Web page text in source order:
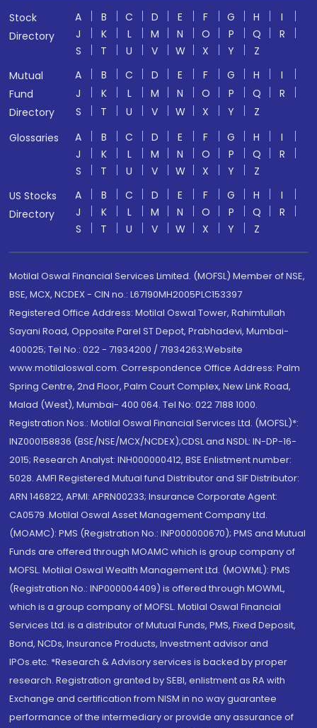
Stock
Directory
A B C D E F G H
I
J
K L M N O P Q
R
S
T U V W X Y
Z
Mutual
Fund
Directory
A B C D E F G H
I
J
K L M N O P Q
R
S
T U V W X Y
Z
Glossaries
A B C D E F G H
I
J
K L M N O P Q
R
S
T U V W X Y
Z
US Stocks
Directory
A B C D E F G H
I
J
K L M N O P Q
R
S
T U V W X Y Z
Motilal Oswal Financial Services Limited. (MOFSL) Member of NSE,
BSE, MCX, NCDEX - CIN no.: L67190MH2005PLC153397
Registered Office Address: Motilal Oswal Tower, Rahimtullah
Sayani Road, Opposite Parel ST Depot, Prabhadevi, Mumbai-
400025; Tel No.: 022 - 71934200 / 71934263;Website
www.motilaloswal.com. Correspondence Office Address: Palm
Spring Centre, 2nd Floor, Palm Court Complex, New Link Road,
Malad (West), Mumbai- 400 064. Tel No: 022 7188 1000.
Registration Nos.: Motilal Oswal Financial Services Ltd. (MOFSL)*:
INZ000158836 (BSE/NSE/MCX/NCDEX);CDSL and NSDL: IN-DP-16-
2015; Research Analyst: INH000000412, BSE Enlistment number:
5028. AMFI Registered Mutual fund Distributor and SIF Distributor:
ARN 146822, APMI: APRN00233; Insurance Corporate Agent:
CA0579 .Motilal Oswal Asset Management Company Ltd.
(MOAMC): PMS (Registration No.: INP000000670); PMS and Mutual
Funds are offered through MOAMC which is group company of
MOFSL. Motilal Oswal Wealth Management Ltd. (MOWML): PMS
(Registration No.: INP000004409) is offered through MOWML,
which is a group company of MOFSL. Motilal Oswal Financial
Services Ltd. is a distributor of Mutual Funds, PMS, Fixed Deposit,
Bond, NCDs, Insurance Products, Investment advisor and
IPOs.etc. *Research & Advisory services is backed by proper
research. Registration granted by SEBI, enlistment as RA with
Exchange and certification from NISM in no way guarantee
performance of the intermediary or provide any assurance of